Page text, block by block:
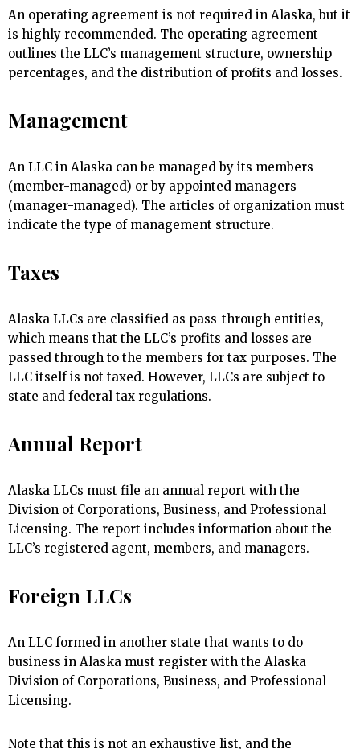
An operating agreement is not required in Alaska, but it
is highly recommended. The operating agreement
outlines the LLC’s management structure, ownership
percentages, and the distribution of profits and losses.
Management
An LLC in Alaska can be managed by its members
(member-managed) or by appointed managers
(manager-managed). The articles of organization must
indicate the type of management structure.
Taxes
Alaska LLCs are classified as pass-through entities,
which means that the LLC’s profits and losses are
passed through to the members for tax purposes. The
LLC itself is not taxed. However, LLCs are subject to
state and federal tax regulations.
Annual Report
Alaska LLCs must file an annual report with the
Division of Corporations, Business, and Professional
Licensing. The report includes information about the
LLC’s registered agent, members, and managers.
Foreign LLCs
An LLC formed in another state that wants to do
business in Alaska must register with the Alaska
Division of Corporations, Business, and Professional
Licensing.
Note that this is not an exhaustive list, and the